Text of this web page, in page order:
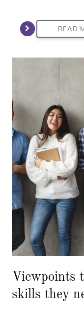
READ
Viewpoints
skills they